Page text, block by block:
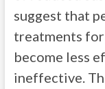
suggest that
treatments
become less
ineffective.